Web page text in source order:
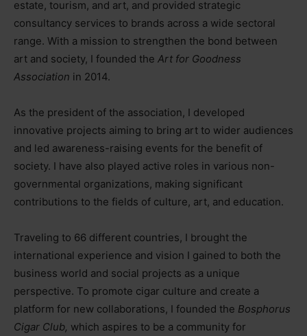
estate, tourism, and art, and provided strategic
consultancy services to brands across a wide sectoral
range. With a mission to strengthen the bond between
art and society, I founded the Art for Goodness
Association in 2014.
As the president of the association, I developed
innovative projects aiming to bring art to wider audiences
and led awareness-raising events for the benefit of
society. I have also played active roles in various non-
governmental organizations, making significant
contributions to the fields of culture, art, and education.
Traveling to 66 different countries, I brought the
international experience and vision I gained to both the
business world and social projects as a unique
perspective. To promote cigar culture and create a
platform for new collaborations, I founded the Bosphorus
Cigar Club, which aspires to be a community for